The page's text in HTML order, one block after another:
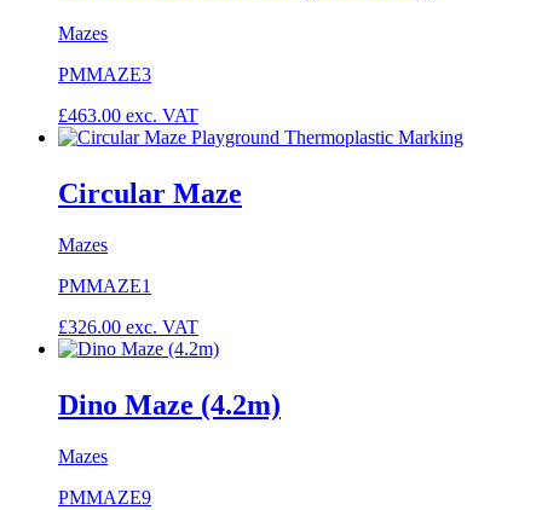
Mazes
PMMAZE3
£463.00 exc. VAT
Circular Maze
Mazes
PMMAZE1
£326.00 exc. VAT
Dino Maze (4.2m)
Mazes
PMMAZE9